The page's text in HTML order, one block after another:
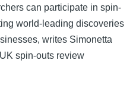
can participate in spin-
world-leading discoveries
writes Simonetta
spin-outs review